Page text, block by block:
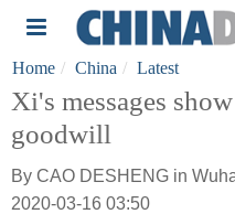
Home China Latest
Xi's messages
goodwill
By CAO DESHENG in
2020-03-16 03:50